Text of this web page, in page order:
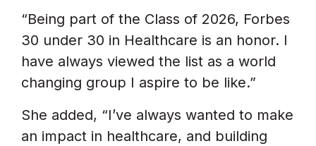
“Being part of the Class of 2026, Forbes
30 under 30 in Healthcare is an honor. I
have always viewed the list as a world
changing group I aspire to be like.”
She added, “I’ve always wanted to make
an impact in healthcare, and building